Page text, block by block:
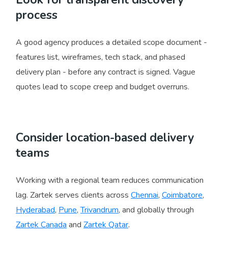
process
A good agency produces a detailed scope document -
features list, wireframes, tech stack, and phased
delivery plan - before any contract is signed. Vague
quotes lead to scope creep and budget overruns.
Consider location-based delivery
teams
Working with a regional team reduces communication
lag. Zartek serves clients across Chennai, Coimbatore,
Hyderabad, Pune, Trivandrum, and globally through
Zartek Canada and Zartek Qatar.